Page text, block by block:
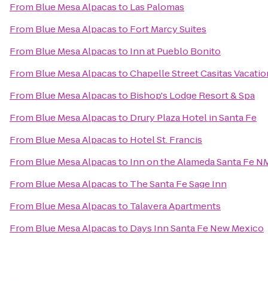
From Blue Mesa Alpacasto Las Palomas
From Blue Mesa Alpacasto Fort Marcy Suites
From Blue Mesa Alpacasto Inn at Pueblo Bonito
From Blue Mesa AlpacastoChapelle Street Casitas
From Blue Mesa Alpacasto Bishop's Lodge Resort & Spa
From Blue Mesa Alpacasto Drury Plaza Hotel in Santa Fe
From Blue Mesa Alpacasto Hotel St. Francis
From Blue Mesa Alpacasto Inn on the Alameda Santa Fe
From Blue Mesa Alpacasto The Santa Fe Sage Inn
From Blue Mesa Alpacasto Talavera Apartments
From Blue Mesa Alpacasto Days Inn Santa Fe New Mexico